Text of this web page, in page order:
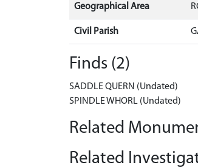
Geographical Area
Civil Parish
Finds (2)
SADDLE QUERN (Undated)
SPINDLE WHORL (Undated)
Related
Related